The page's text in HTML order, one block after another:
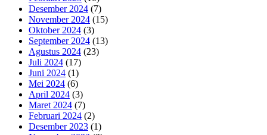
Desember 2024 (7)
November 2024 (15)
Oktober 2024 (3)
September 2024 (13)
Agustus 2024 (23)
Juli 2024 (17)
Juni 2024 (1)
Mei 2024 (6)
April 2024 (3)
Maret 2024 (7)
Februari 2024 (2)
Desember 2023 (1)